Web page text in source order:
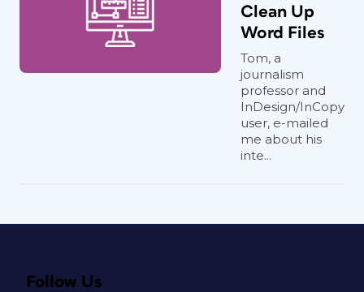
Clean Up
Word Files
Tom, a
journalism
professor and
InDesign/InCopy
user, e-mailed
me about his
inte...
Follow Us